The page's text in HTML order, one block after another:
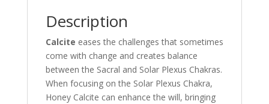
Description
Calcite eases the challenges that sometimes
come with change and creates balance
between the Sacral and Solar Plexus Chakras.
When focusing on the Solar Plexus Chakra,
Honey Calcite can enhance the will, bringing